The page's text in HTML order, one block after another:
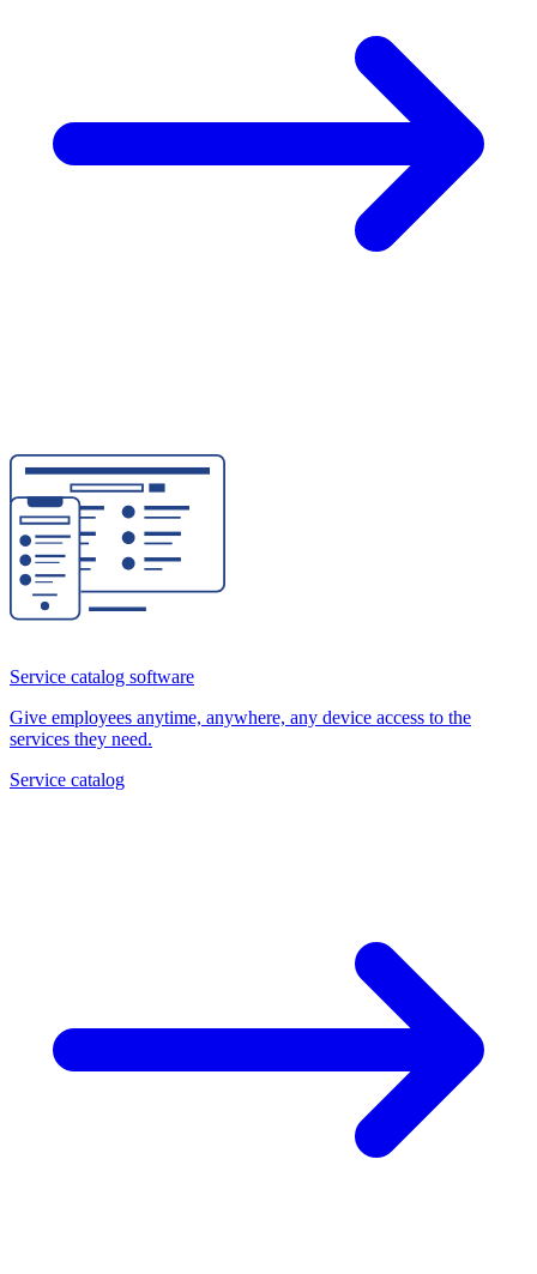
Service catalog software
Give employees anytime, anywhere, any device access to the
services they need.
Service catalog